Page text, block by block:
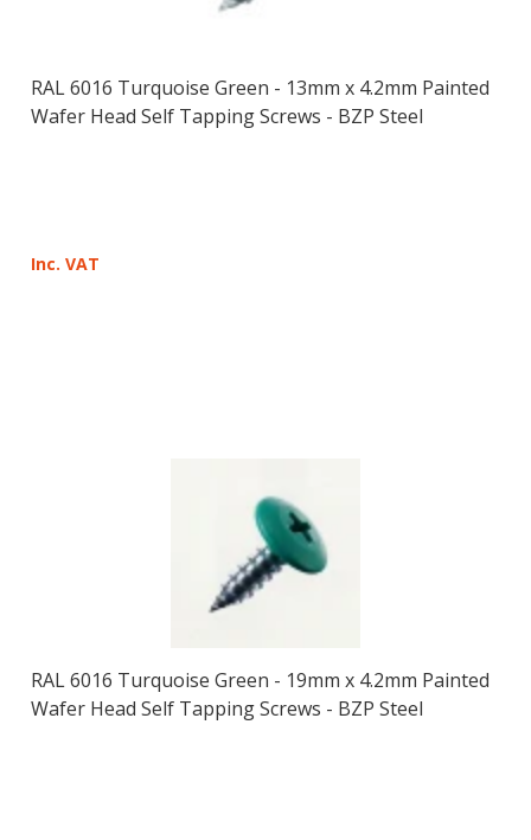
RAL 6016 Turquoise Green - 13mm x 4.2mm Painted
Wafer Head Self Tapping Screws - BZP Steel
Inc. VAT
RAL 6016 Turquoise Green - 19mm x 4.2mm Painted
Wafer Head Self Tapping Screws - BZP Steel